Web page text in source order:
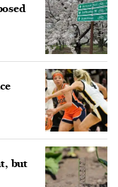
but